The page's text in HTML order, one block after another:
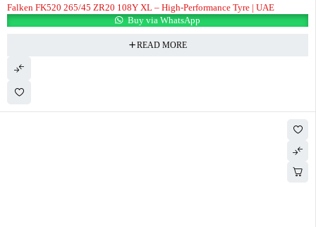
Falken FK520 265/45 ZR20 108Y XL – High-Performance Tyre | UAE
Buy via WhatsApp
READ MORE